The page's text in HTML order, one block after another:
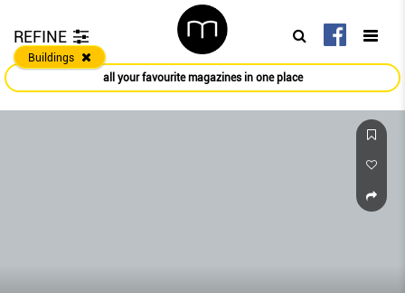
REFINE
Buildings
all your favourite magazines in one place